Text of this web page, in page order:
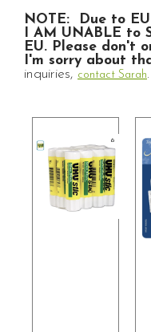
NOTE: Due to
I AM UNABLE to
EU. Please don't
I'm sorry about
inquiries, contact Sarah.